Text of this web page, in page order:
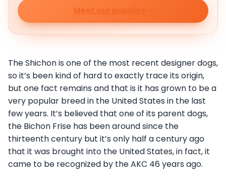
Meet our puppies
The Shichon is one of the most recent designer dogs,
so it’s been kind of hard to exactly trace its origin,
but one fact remains and that is it has grown to be a
very popular breed in the United States in the last
few years. It’s believed that one of its parent dogs,
the Bichon Frise has been around since the
thirteenth century but it’s only half a century ago
that it was brought into the United States, in fact, it
came to be recognized by the AKC 46 years ago.